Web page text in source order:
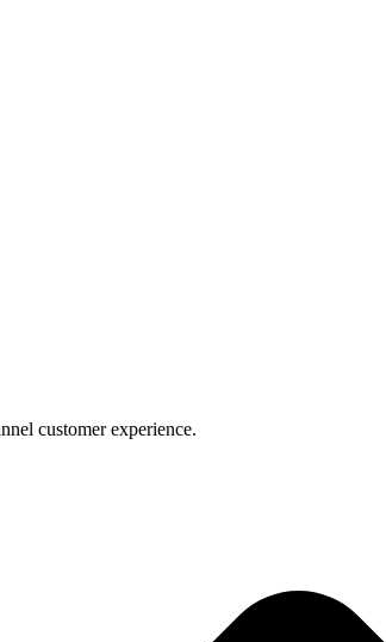
customer experience.